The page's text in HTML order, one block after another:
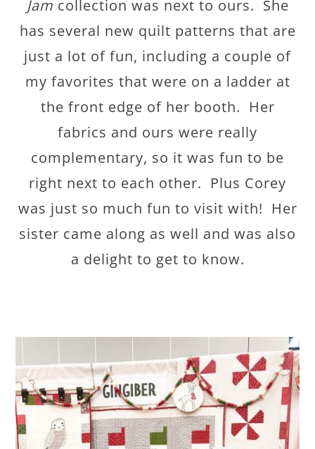
Jam collection was next to ours. She
has several new quilt patterns that are
just a lot of fun, including a couple of
my favorites that were on a ladder at
the front edge of her booth. Her
fabrics and ours were really
complementary, so it was fun to be
right next to each other. Plus Corey
was just so much fun to visit with! Her
sister came along as well and was also
a delight to get to know.